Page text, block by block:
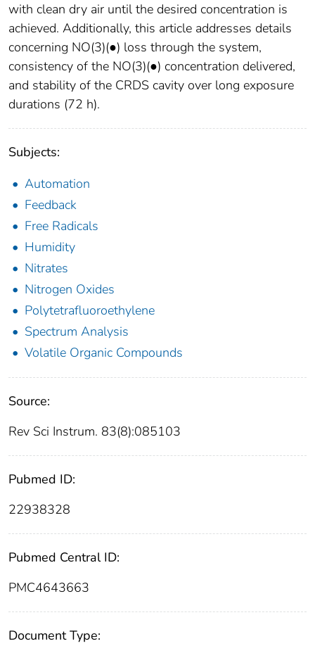
with clean dry air until the desired concentration is
achieved. Additionally, this article addresses details
concerning NO(3)(●) loss through the system,
consistency of the NO(3)(●) concentration delivered,
and stability of the CRDS cavity over long exposure
durations (72 h).
Subjects:
Automation
Feedback
Free Radicals
Humidity
Nitrates
Nitrogen Oxides
Polytetrafluoroethylene
Spectrum Analysis
Volatile Organic Compounds
Source:
Rev Sci Instrum. 83(8):085103
Pubmed ID:
22938328
Pubmed Central ID:
PMC4643663
Document Type: